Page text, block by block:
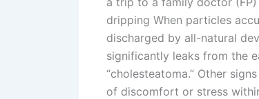
dripping When particles
discharged by all-natural
significantly leaks from the
“cholesteatoma.” Other
of discomfort or stress